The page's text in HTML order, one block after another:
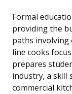
Formal
providing the
paths involving
line cooks
prepares
industry, a skill
commercial